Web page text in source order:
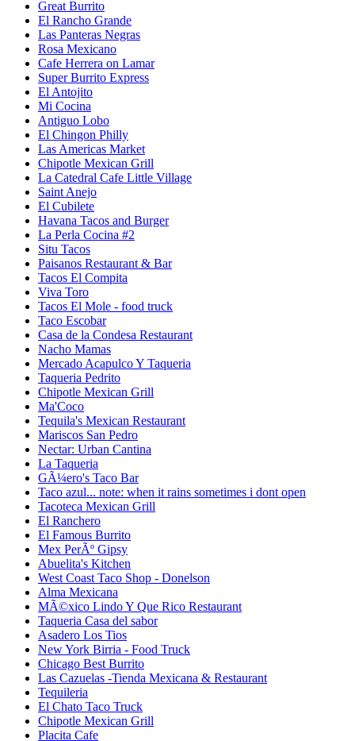
Great Burrito
El Rancho Grande
Las Panteras Negras
Rosa Mexicano
Cafe Herrera on Lamar
Super Burrito Express
El Antojito
Mi Cocina
Antiguo Lobo
El Chingon Philly
Las Americas Market
Chipotle Mexican Grill
La Catedral Cafe Little Village
Saint Anejo
El Cubilete
Havana Tacos and Burger
La Perla Cocina #2
Situ Tacos
Paisanos Restaurant & Bar
Tacos El Compita
Viva Toro
Tacos El Mole - food truck
Taco Escobar
Casa de la Condesa Restaurant
Nacho Mamas
Mercado Acapulco Y Taqueria
Taqueria Pedrito
Chipotle Mexican Grill
Ma'Coco
Tequila's Mexican Restaurant
Mariscos San Pedro
Nectar: Urban Cantina
La Taqueria
GÃ¼ero's Taco Bar
Taco azul... note: when it rains sometimes i dont open
Tacoteca Mexican Grill
El Ranchero
El Famous Burrito
Mex PerÃº Gipsy
Abuelita's Kitchen
West Coast Taco Shop - Donelson
Alma Mexicana
MÃ©xico Lindo Y Que Rico Restaurant
Taqueria Casa del sabor
Asadero Los Tios
New York Birria - Food Truck
Chicago Best Burrito
Las Cazuelas -Tienda Mexicana & Restaurant
Tequileria
El Chato Taco Truck
Chipotle Mexican Grill
Placita Cafe